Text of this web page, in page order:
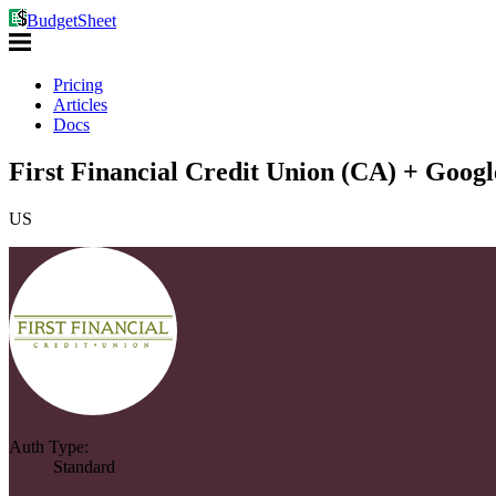
BudgetSheet
Pricing
Articles
Docs
First Financial Credit Union (CA) +
US
Auth Type:
Standard